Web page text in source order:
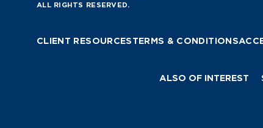
ALL RIGHTS RESERVED.
CLIENT RESOURCESTERMS & CONDITIONS
ALSO OF INTEREST